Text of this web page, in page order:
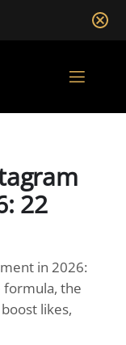
22
in 2026:
formula, the
likes,